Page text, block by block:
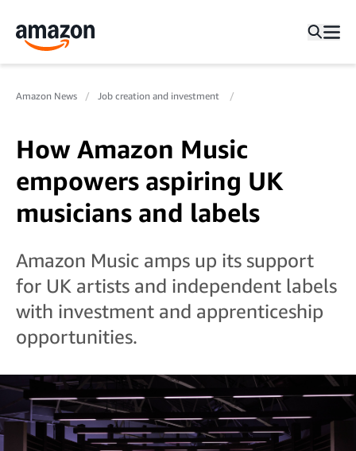
Amazon News Job creation and investment
How Amazon Music
empowers aspiring UK
musicians and labels
Amazon Music amps up its support
for UK artists and independent labels
with investment and apprenticeship
opportunities.